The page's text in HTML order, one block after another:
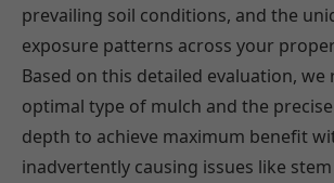
prevailing soil conditions, and the
exposure patterns across your
Based on this detailed evaluation,
optimal type of mulch and the
depth to achieve maximum benefit
inadvertently causing issues like